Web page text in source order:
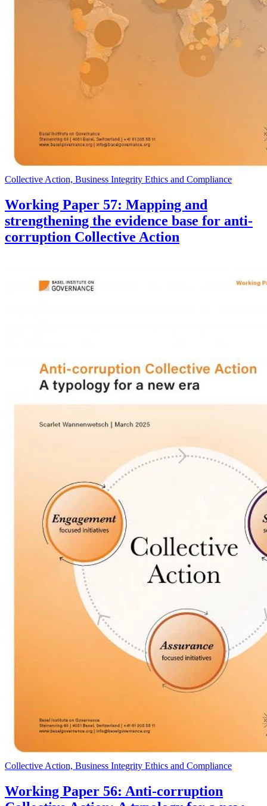
Collective Action, Business Integrity Ethics and Compliance
Working Paper 57: Mapping and
strengthening the evidence base for anti-
corruption Collective Action
Collective Action, Business Integrity Ethics and Compliance
Working Paper 56: Anti-corruption